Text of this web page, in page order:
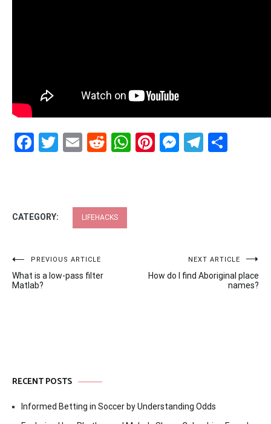
Facebook
Twitter
EmailRedditWhatsApp
Pinterest
CATEGORY: LIFEHACKS
Post
navigation
PREVIOUS ARTICLE
What is a low-pass filter
Matlab?
NEXT ARTICLE
How do I find Aboriginal place
names?
RECENT POSTS
Informed Betting in Soccer by Understanding Odds